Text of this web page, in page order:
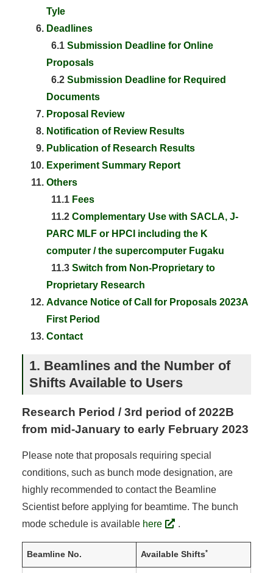
Tyle
Deadlines
6.1 Submission Deadline for Online
Proposals
6.2 Submission Deadline for Required
Documents
Proposal Review
Notification of Review Results
Publication of Research Results
Experiment Summary Report
Others
11.1 Fees
11.2 Complementary Use with SACLA, J-
PARC MLF or HPCI including the K
computer / the supercomputer Fugaku
11.3 Switch from Non-Proprietary to
Proprietary Research
Advance Notice of Call for Proposals 2023A
First Period
Contact
1. Beamlines and the Number of
Shifts Available to Users
Research Period / 3rd period of 2022B
from mid-January to early February 2023
Please note that proposals requiring special
conditions, such as bunch mode designation, are
highly recommended to contact the Beamline
Scientist before applying for beamtime. The bunch
mode schedule is available here .
Beamline No. Available Shifts*